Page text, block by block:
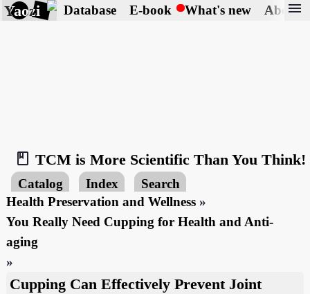
Yaozi Database E-book What's new About
menu
book_2
TCM is More Scientific Than You Think!
Catalog Index
Search
Health Preservation and Wellness »
You Really Need Cupping for Health and Anti-
aging
»
Cupping Can Effectively Prevent Joint